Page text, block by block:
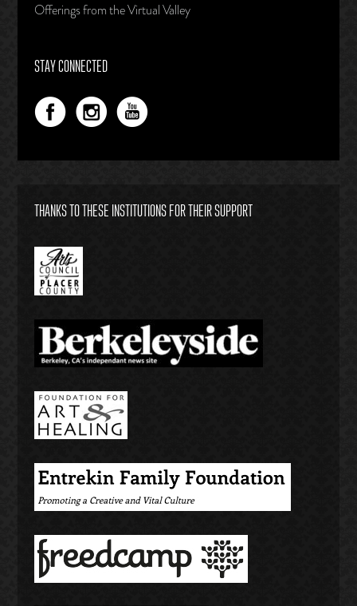
Offerings from the Virtual Valley
STAY CONNECTED
THANKS TO THESE INSTITUTIONS FOR THEIR SUPPORT